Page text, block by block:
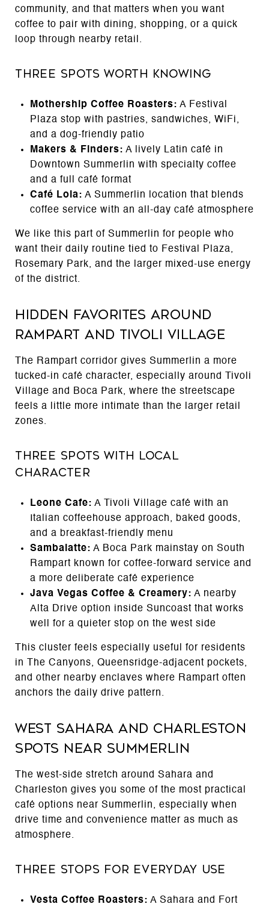
community, and that matters when you want
coffee to pair with dining, shopping, or a quick
loop through nearby retail.
Three Spots Worth Knowing
Mothership Coffee Roasters: A Festival
Plaza stop with pastries, sandwiches, WiFi,
and a dog-friendly patio
Makers & Finders: A lively Latin café in
Downtown Summerlin with specialty coffee
and a full café format
Café Lola: A Summerlin location that blends
coffee service with an all-day café atmosphere
We like this part of Summerlin for people who
want their daily routine tied to Festival Plaza,
Rosemary Park, and the larger mixed-use energy
of the district.
Hidden Favorites Around
Rampart and Tivoli Village
The Rampart corridor gives Summerlin a more
tucked-in café character, especially around Tivoli
Village and Boca Park, where the streetscape
feels a little more intimate than the larger retail
zones.
Three Spots With Local
Character
Leone Cafe: A Tivoli Village café with an
Italian coffeehouse approach, baked goods,
and a breakfast-friendly menu
Sambalatte: A Boca Park mainstay on South
Rampart known for coffee-forward service and
a more deliberate café experience
Java Vegas Coffee & Creamery: A nearby
Alta Drive option inside Suncoast that works
well for a quieter stop on the west side
This cluster feels especially useful for residents
in The Canyons, Queensridge-adjacent pockets,
and other nearby enclaves where Rampart often
anchors the daily drive pattern.
West Sahara and Charleston
Spots Near Summerlin
The west-side stretch around Sahara and
Charleston gives you some of the most practical
café options near Summerlin, especially when
drive time and convenience matter as much as
atmosphere.
Three Stops for Everyday Use
Vesta Coffee Roasters: A Sahara and Fort